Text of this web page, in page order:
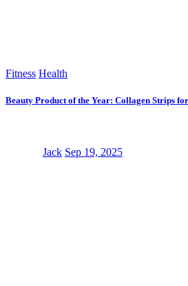
Fitness Health
Beauty Product of the Year: Collagen Strips
Jack Sep 19, 2025